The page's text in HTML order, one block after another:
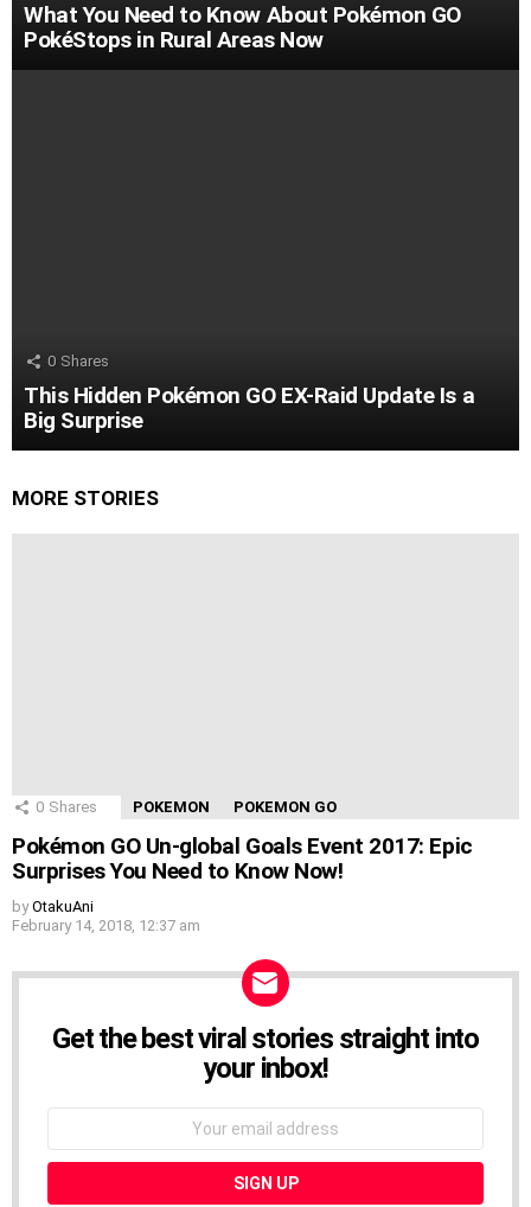
What You Need to Know About Pokémon GO
PokéStops in Rural Areas Now
0 Shares
This Hidden Pokémon GO EX-Raid Update Is a
Big Surprise
MORE STORIES
0 Shares POKEMON POKEMON GO
Pokémon GO Un-global Goals Event 2017: Epic
Surprises You Need to Know Now!
by OtakuAni
February 14, 2018, 12:37 am
NEWSLETTER
Get the best viral stories straight into
your inbox!